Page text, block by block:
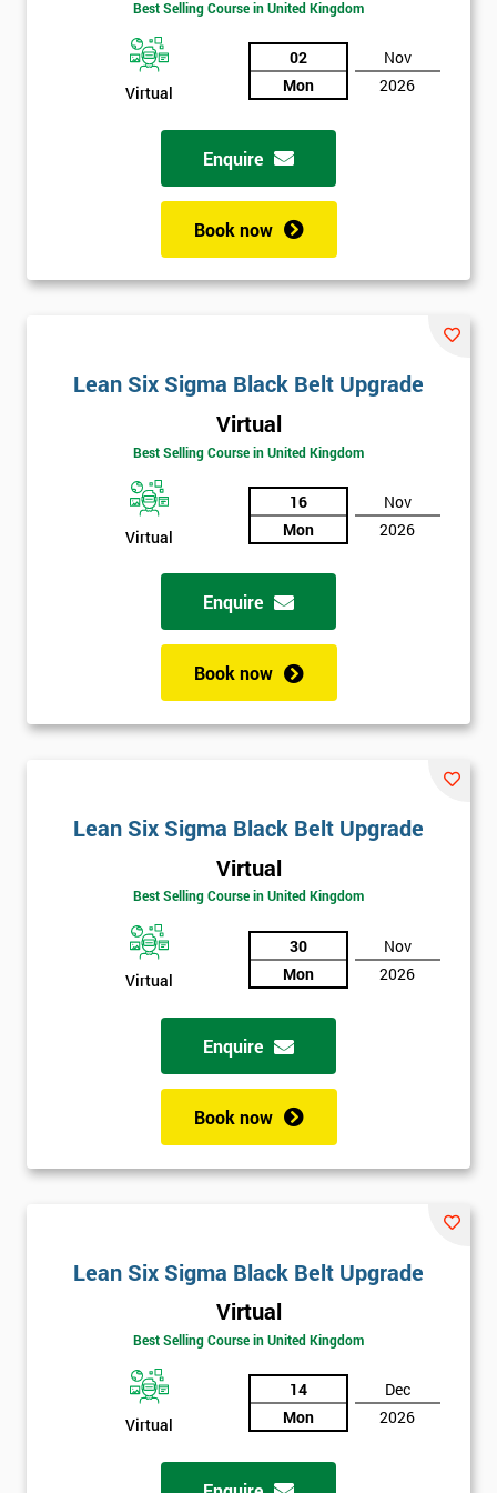
Best Selling Course in United Kingdom
Virtual
02
Mon
Nov
2026
Enquire
Book now
Lean Six Sigma Black Belt Upgrade
Virtual
Best Selling Course in United Kingdom
Virtual
16
Mon
Nov
2026
Enquire
Book now
Lean Six Sigma Black Belt Upgrade
Virtual
Best Selling Course in United Kingdom
Virtual
30
Mon
Nov
2026
Enquire
Book now
Lean Six Sigma Black Belt Upgrade
Virtual
Best Selling Course in United Kingdom
Virtual
14
Mon
Dec
2026
Get
Discounts
And
Deals
Who
Will
Be
Funding
The
will
Company
email
*
Phone
Number
* Job